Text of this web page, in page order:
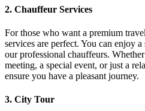
2. Chauffeur Services
For those who want a premium
services are perfect. You can enjoy
our professional chauffeurs.
meeting, a special event, or just a
ensure you have a pleasant journey.
3. City Tour